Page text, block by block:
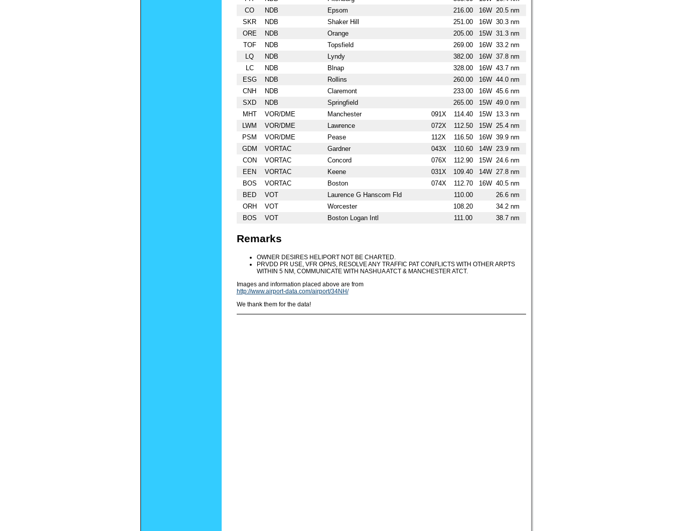
CO
NDB Epsom 216.00 16W 20.5 nm
SKR
NDB Shaker Hill 251.00 16W 30.3 nm
ORE
NDB Orange 205.00 15W 31.3 nm
TOF
NDB Topsfield 269.00 16W 33.2 nm
LQ
NDB Lyndy 382.00 16W 37.8 nm
LC
NDB Blnap 328.00 16W 43.7 nm
ESG
NDB Rollins 260.00 16W 44.0 nm
CNH
NDB Claremont 233.00 16W 45.6 nm
SXD
NDB Springfield 265.00 15W 49.0 nm
MHT
VOR/DME Manchester 091X 114.40 15W
13.3 nm
LWM
VOR/DME Lawrence 072X 112.50 15W 25.4 nm
PSM
VOR/DME Pease 112X 116.50 16W 39.9 nm
GDM
VORTAC Gardner 043X 110.60 14W 23.9 nm
CON
VORTAC Concord 076X 112.90 15W 24.6 nm
EEN
VORTAC Keene 031X 109.40 14W 27.8 nm
BOS
VORTAC Boston 074X 112.70 16W 40.5 nm
BED
VOT Laurence G Hanscom Fld 110.00
26.6 nm
ORH
VOT Worcester 108.20
34.2 nm
BOS
VOT Boston Logan Intl 111.00 38.7 nm
Remarks
OWNER DESIRES HELIPORT NOT BE CHARTED.
PRVDD PR USE, VFR OPNS, RESOLVE ANY TRAFFIC PAT CONFLICTS WITH OTHER ARPTS
WITHIN 5 NM, COMMUNICATE WITH NASHUA ATCT & MANCHESTER ATCT.
Images and information placed above are from
http://www.airport-data.com/airport/34NH/
We thank them for the data!